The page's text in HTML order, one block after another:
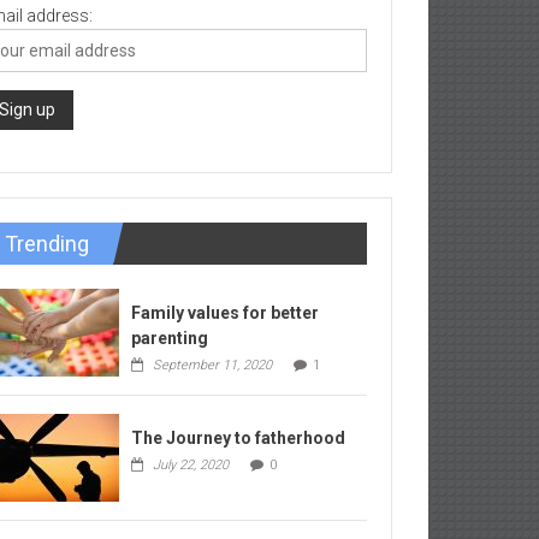
address:
Trending
Family values for better
parenting
September 11, 2020 1
The Journey to fatherhood
July 22, 2020 0